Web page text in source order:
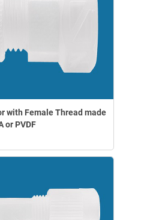
with Female Thread made
or PVDF